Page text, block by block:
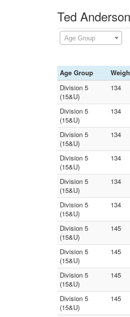
Ted
Age Group
Age Group
Division 5
(15&U)
134
Division 5
(15&U)
134
Division 5
(15&U)
134
Division 5
(15&U)
134
Division 5
(15&U)
134
Division 5
(15&U)
134
Division 5
(15&U)
145
Division 5
(15&U)
145
Division 5
(15&U)
145
Division 5
(15&U)
145